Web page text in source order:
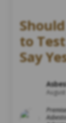
to
Say
August